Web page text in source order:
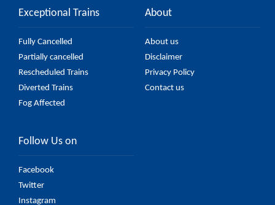
Exceptional Trains
Fully Cancelled
Partially cancelled
Rescheduled Trains
Diverted Trains
Fog Affected
About
About us
Disclaimer
Privacy Policy
Contact us
Follow Us on
Facebook
Twitter
Instagram